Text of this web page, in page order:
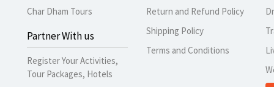
Char Dham Tours
Partner With us
Register Your Activities,
Tour Packages, Hotels
Return and Refund Policy
Shipping Policy
Terms and Conditions